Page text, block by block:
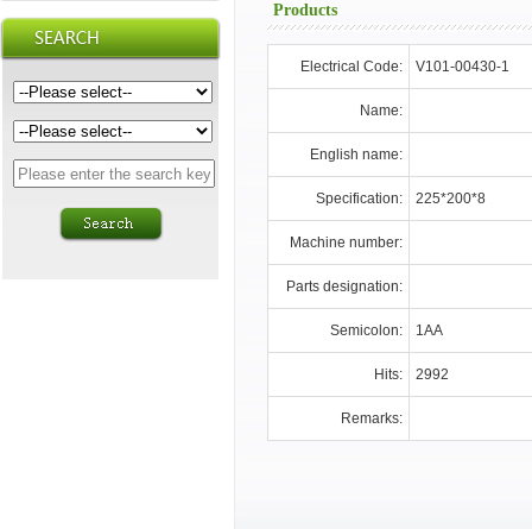
Products
Electrical Code: V101-00430-1
Name:
English name:
Specification: 225*200*8
Machine number:
Parts designation:
Semicolon: 1AA
Hits: 2992
Remarks: